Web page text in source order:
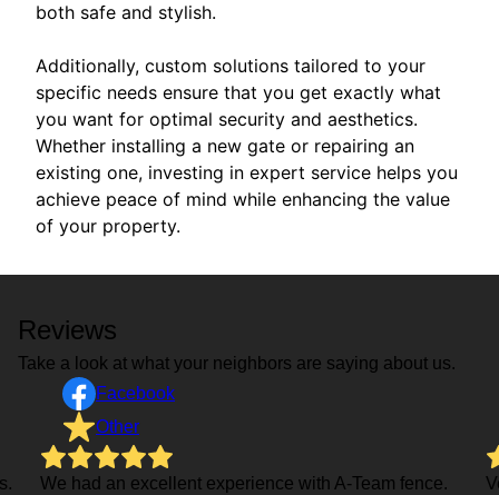
both safe and stylish.
Additionally, custom solutions tailored to your
specific needs ensure that you get exactly what
you want for optimal security and aesthetics.
Whether installing a new gate or repairing an
existing one, investing in expert service helps you
achieve peace of mind while enhancing the value
of your property.
Reviews
Take a look at what your neighbors are saying about us.
Facebook
Other
We had an excellent experience with A-Team fence.